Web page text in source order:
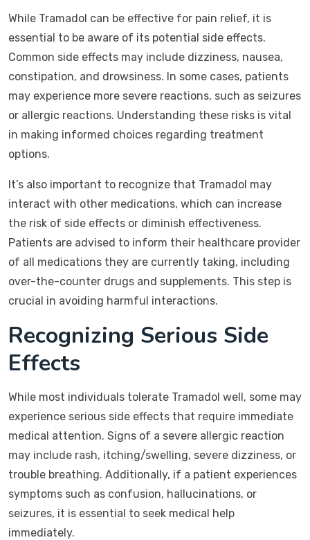
While Tramadol can be effective for pain relief, it is
essential to be aware of its potential side effects.
Common side effects may include dizziness, nausea,
constipation, and drowsiness. In some cases, patients
may experience more severe reactions, such as seizures
or allergic reactions. Understanding these risks is vital
in making informed choices regarding treatment
options.
It’s also important to recognize that Tramadol may
interact with other medications, which can increase
the risk of side effects or diminish effectiveness.
Patients are advised to inform their healthcare provider
of all medications they are currently taking, including
over-the-counter drugs and supplements. This step is
crucial in avoiding harmful interactions.
Recognizing Serious Side
Effects
While most individuals tolerate Tramadol well, some may
experience serious side effects that require immediate
medical attention. Signs of a severe allergic reaction
may include rash, itching/swelling, severe dizziness, or
trouble breathing. Additionally, if a patient experiences
symptoms such as confusion, hallucinations, or
seizures, it is essential to seek medical help
immediately.